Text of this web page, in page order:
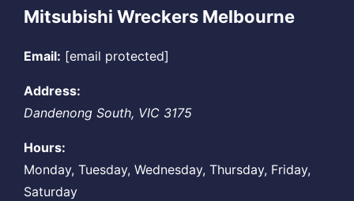
Mitsubishi Wreckers Melbourne
Email: [email protected]
Address:
Dandenong South, VIC 3175
Hours:
Monday, Tuesday, Wednesday, Thursday, Friday,
Saturday